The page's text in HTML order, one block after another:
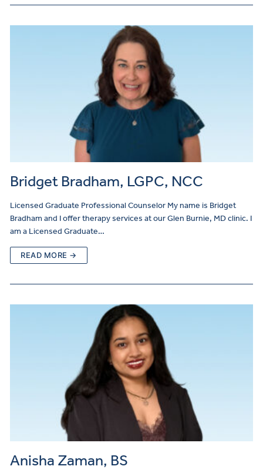
Bridget Bradham, LGPC, NCC
Licensed Graduate Professional Counselor My name is Bridget
Bradham and I offer therapy services at our Glen Burnie, MD clinic. I
am a Licensed Graduate…
READ MORE →
Anisha Zaman, BS